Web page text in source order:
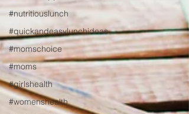
#nutritiouslunch
#quickandeasylunchideas
#momschoice
#moms
#girlshealth
#womenshealth